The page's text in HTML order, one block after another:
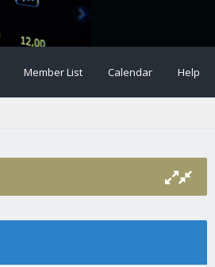
Member List Calendar Help